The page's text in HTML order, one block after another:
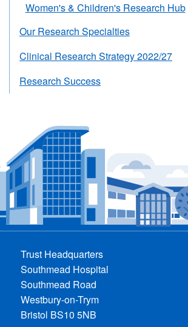
Women's & Children's Research Hub
Our Research Specialties
Clinical Research Strategy 2022/27
Research Success
Trust Headquarters
Southmead Hospital
Southmead Road
Westbury-on-Trym
Bristol BS10 5NB